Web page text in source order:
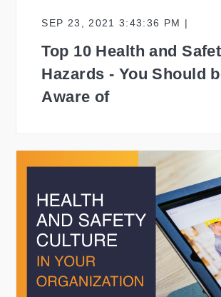
SEP 23, 2021 3:43:36 PM |
Top 10 Health and
Hazards - You Should
Aware of